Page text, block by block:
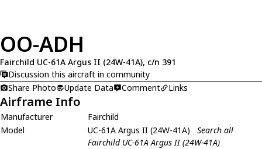
OO-ADH
Fairchild UC-61A Argus II (24W-41A), c/n 391
Discussion this aircraft in community
Share Photo
Update Data Comment Links
Airframe Info
Manufacturer
Fairchild
Model
UC-61A Argus II (24W-41A)
Search all
Fairchild UC-61A Argus II (24W-41A)